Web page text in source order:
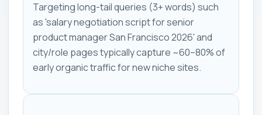
Targeting long-tail queries (3+ words) such
as 'salary negotiation script for senior
product manager San Francisco 2026' and
city/role pages typically capture ~60–80% of
early organic traffic for new niche sites.